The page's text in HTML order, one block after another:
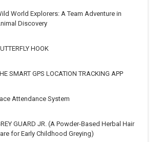
World Explorers: A Team Adventure in
Discovery
HOOK
SMART GPS LOCATION TRACKING APP
Attendance System
GUARD JR. (A Powder-Based Herbal Hair
for Early Childhood Greying)